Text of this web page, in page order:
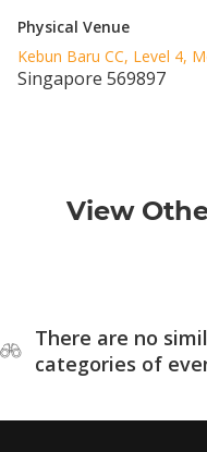
Physical Venue
Kebun Baru CC, Level 4,
Singapore 569897
View
There are no
categories of